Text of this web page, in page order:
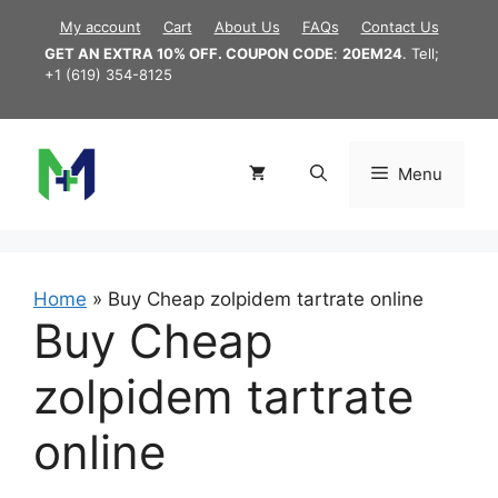
content
My account Cart About Us FAQs
Contact Us
GET AN EXTRA 10% OFF. COUPON CODE: 20EM24. Tell;
+1 (619) 354-8125
Menu
Home » Buy Cheap zolpidem tartrate online
Buy Cheap
zolpidem tartrate
online